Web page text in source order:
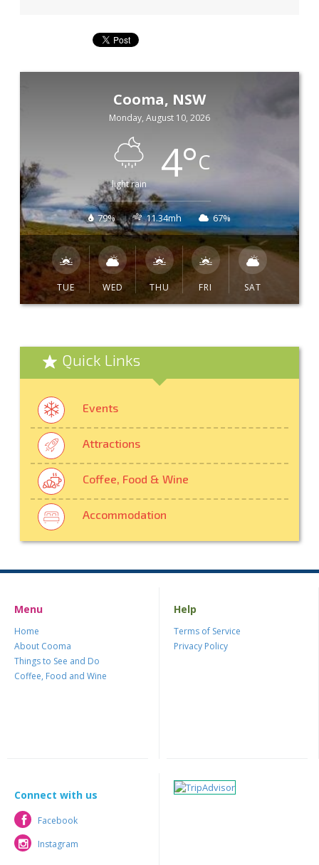
Cooma, NSW
Monday, August 10, 2026
light rain 4°C
79% 11.34mh 67%
TUE WED THU FRI SAT
Quick Links
Events
Attractions
Coffee, Food & Wine
Accommodation
Menu
Home
About Cooma
Things to See and Do
Coffee, Food and Wine
Help
Terms of Service
Privacy Policy
Connect with us
Facebook
Facebook
Instagram
Instagram